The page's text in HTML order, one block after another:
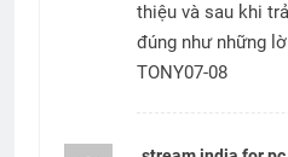
thiệu và sau khi
đúng như những
TONY07-08